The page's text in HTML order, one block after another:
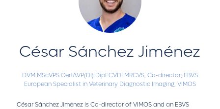
César Sánchez Jiménez
DVM MScVPS CertAVP(DI) DipECVDI MRCVS, Co-director; EBVS
European Specialist in Veterinary Diagnostic Imaging, VIMOS
César Sánchez Jiménez is Co-director of VIMOS and an EBVS